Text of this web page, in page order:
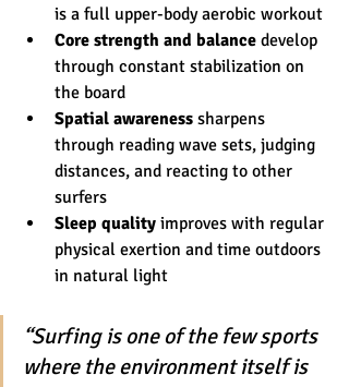
is a full upper-body aerobic workout
Core strength and balance develop
through constant stabilization on
the board
Spatial awareness sharpens
through reading wave sets, judging
distances, and reacting to other
surfers
Sleep quality improves with regular
physical exertion and time outdoors
in natural light
“Surfing is one of the few sports
where the environment itself is